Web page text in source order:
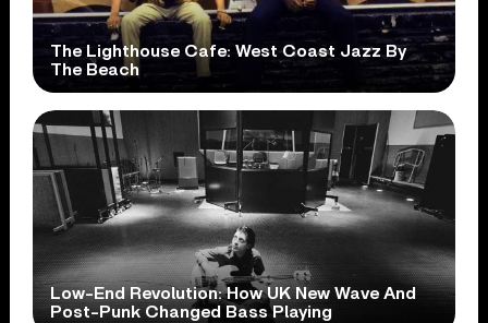
The Lighthouse Cafe: West Coast Jazz By
The Beach
Low-End Revolution: How UK New Wave And
Post-Punk Changed Bass Playing